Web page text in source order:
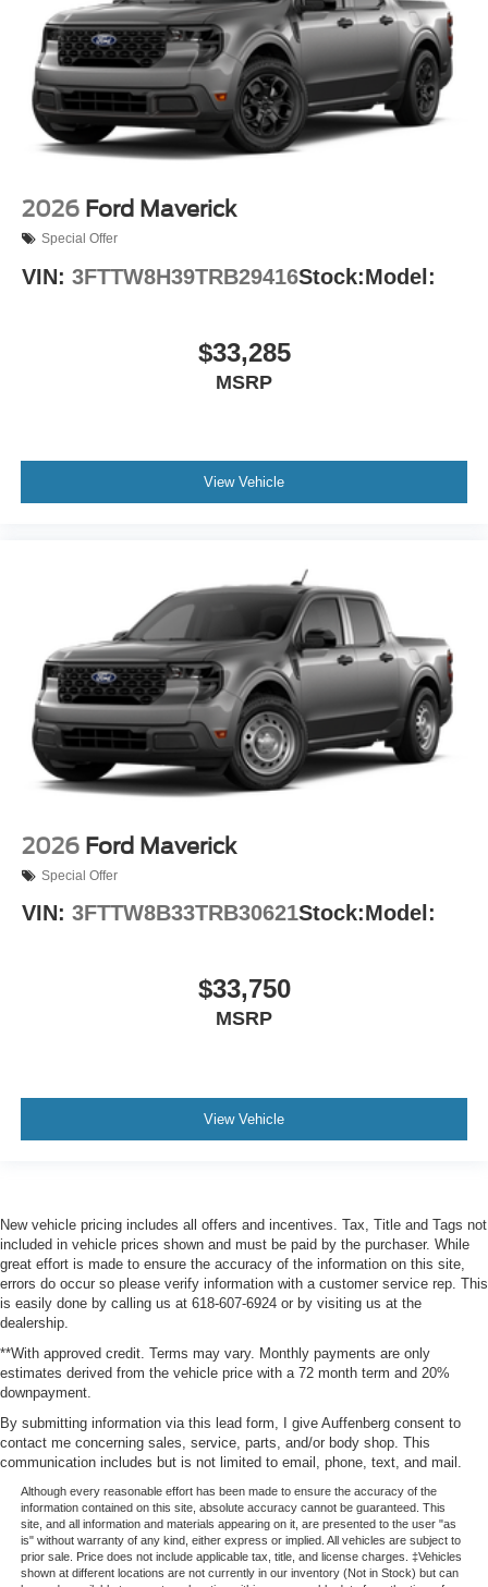
2026 Ford Maverick
Special Offer
VIN: 3FTTW8H39TRB29416Stock:Model:
$33,285
MSRP
View Vehicle
2026 Ford Maverick
Special Offer
VIN: 3FTTW8B33TRB30621Stock:Model:
$33,750
MSRP
View Vehicle
New vehicle pricing includes all offers and incentives. Tax, Title and Tags not
included in vehicle prices shown and must be paid by the purchaser. While
great effort is made to ensure the accuracy of the information on this site,
errors do occur so please verify information with a customer service rep. This
is easily done by calling us at 618-607-6924 or by visiting us at the
dealership.
**With approved credit. Terms may vary. Monthly payments are only
estimates derived from the vehicle price with a 72 month term and 20%
downpayment.
By submitting information via this lead form, I give Auffenberg consent to
contact me concerning sales, service, parts, and/or body shop. This
communication includes but is not limited to email, phone, text, and mail.
Although every reasonable effort has been made to ensure the accuracy of the
information contained on this site, absolute accuracy cannot be guaranteed. This
site, and all information and materials appearing on it, are presented to the user "as
is" without warranty of any kind, either express or implied. All vehicles are subject to
prior sale. Price does not include applicable tax, title, and license charges. ‡Vehicles
shown at different locations are not currently in our inventory (Not in Stock) but can